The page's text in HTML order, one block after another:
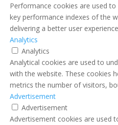
Performance cookies are used
key performance indexes of the
delivering a better user
Analytics
Analytics
Analytical cookies are used to
with the website. These cookies
metrics the number of visitors,
Advertisement
Advertisement
Advertisement cookies are used